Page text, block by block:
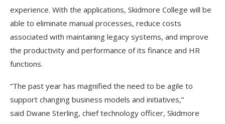
experience. With the applications, Skidmore College will be
able to eliminate manual processes, reduce costs
associated with maintaining legacy systems, and improve
the productivity and performance of its finance and HR
functions.
“The past year has magnified the need to be agile to
support changing business models and initiatives,”
said Dwane Sterling, chief technology officer, Skidmore